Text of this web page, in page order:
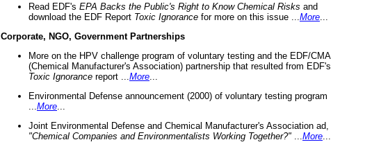
Read EDF's EPA Backs the Public's Right to Know Chemical Risks and
download the EDF Report Toxic Ignorance for more on this issue ... More
Corporate, NGO, Government Partnerships
More on the HPV challenge program of voluntary testing and the EDF/CMA
(Chemical Manufacturer's Association) partnership that resulted from EDF's
Toxic Ignorance report ... More
Environmental Defense announcement (2000) of voluntary testing program
More
Joint Environmental Defense and Chemical Manufacturer's Association ad,
"Chemical Companies and Environmentalists Working Together?"
More